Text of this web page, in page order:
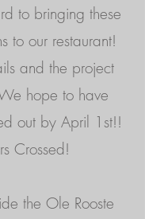
to bringing these
to our restaurant!
and the project
hope to have
out by April 1st!!
Crossed!
the Ole Rooste